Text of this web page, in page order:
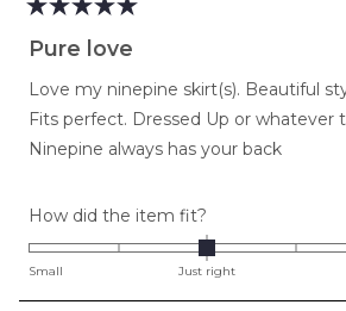
5
out
5
stars
Pure love
Love my ninepine skirt(s). Beautiful
Fits perfect. Dressed Up or whatever
Ninepine always has your back
How did the item fit?
0.0
on
Small Just right